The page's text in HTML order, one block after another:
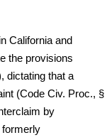
California and
the provisions
dictating that a
(Code Civ. Proc., §
by